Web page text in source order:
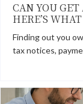
CAN YOU
HERE’S
Finding out you
tax notices,